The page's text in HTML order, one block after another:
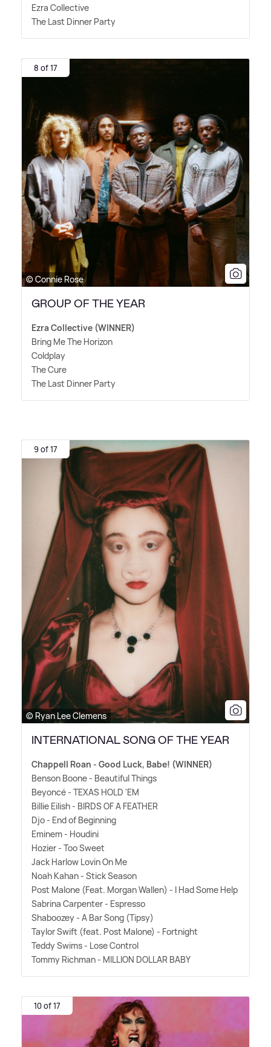
Ezra Collective
The Last Dinner Party
8 of 17
© Connie Rose
GROUP OF THE YEAR
Ezra Collective (WINNER)
Bring Me The Horizon
Coldplay
The Cure
The Last Dinner Party
9 of 17
© Ryan Lee Clemens
INTERNATIONAL SONG OF THE YEAR
Chappell Roan - Good Luck, Babe! (WINNER)
Benson Boone - Beautiful Things
Beyoncé - TEXAS HOLD 'EM
Billie Eilish - BIRDS OF A FEATHER
Djo - End of Beginning
Eminem - Houdini
Hozier - Too Sweet
Jack Harlow Lovin On Me
Noah Kahan - Stick Season
Post Malone (Feat. Morgan Wallen) - I Had Some Help
Sabrina Carpenter - Espresso
Shaboozey - A Bar Song (Tipsy)
Taylor Swift (feat. Post Malone) - Fortnight
Teddy Swims - Lose Control
Tommy Richman - MILLION DOLLAR BABY
10 of 17